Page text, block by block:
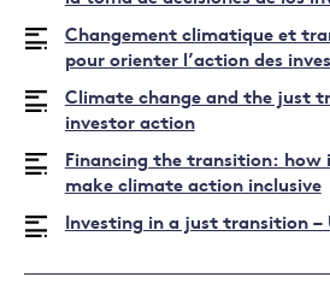
Changement climatique et
pour orienter l’action des
Climate change and the just
investor action
Financing the transition: how
make climate action inclusive
Investing in a just transition –